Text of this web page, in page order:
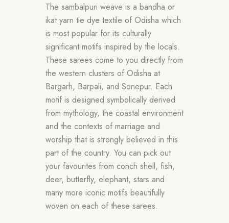
The sambalpuri weave is a bandha or
ikat yarn tie dye textile of Odisha which
is most popular for its culturally
significant motifs inspired by the locals.
These sarees come to you directly from
the western clusters of Odisha at
Bargarh, Barpali, and Sonepur. Each
motif is designed symbolically derived
from mythology, the coastal environment
and the contexts of marriage and
worship that is strongly believed in this
part of the country. You can pick out
your favourites from conch shell, fish,
deer, butterfly, elephant, stars and
many more iconic motifs beautifully
woven on each of these sarees.